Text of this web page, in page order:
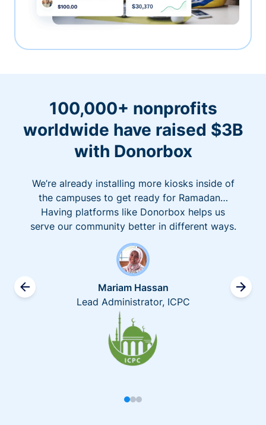
100,000+ nonprofits
worldwide have raised $3B
with Donorbox
We’re already installing more kiosks inside of
the campuses to get ready for Ramadan…
Having platforms like Donorbox helps us
serve our community better in different ways.
Mariam Hassan
Lead Administrator, ICPC